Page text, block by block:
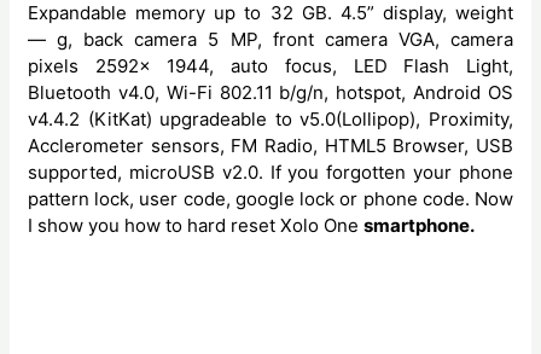
Expandable memory up to 32 GB. 4.5” display, weight
— g, back camera 5 MP, front camera VGA, camera
pixels 2592x 1944, auto focus, LED Flash Light,
Bluetooth v4.0, Wi-Fi 802.11 b/g/n, hotspot, Android OS
v4.4.2 (KitKat) upgradeable to v5.0(Lollipop), Proximity,
Acclerometer sensors, FM Radio, HTML5 Browser, USB
supported, microUSB v2.0. If you forgotten your phone
pattern lock, user code, google lock or phone code. Now
I show you how to hard reset Xolo Onesmartphone.